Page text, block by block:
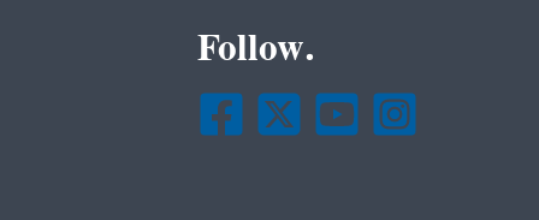
Follow.